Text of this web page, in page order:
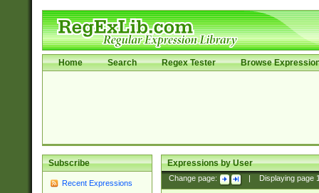
Home Search Regex Tester Browse
Subscribe
Recent Expressions
Expressions by User
Change page: Displaying page